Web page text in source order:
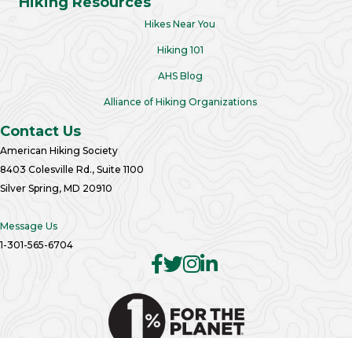
Hikes Near You
Hiking 101
AHS Blog
Alliance of Hiking Organizations
Contact Us
American Hiking Society
8403 Colesville Rd., Suite 1100
Silver Spring, MD 20910
Message Us
1-301-565-6704